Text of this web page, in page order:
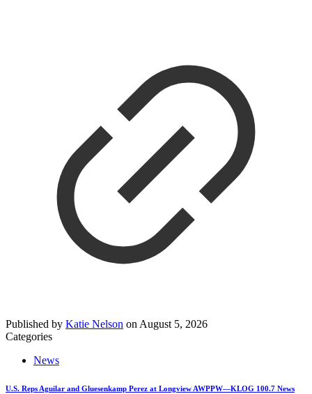
Published by Katie Nelson on August 5, 2026
Categories
News
U.S. Reps Aguilar and Gluesenkamp Perez at Longview AWPPW—KLOG 100.7 News